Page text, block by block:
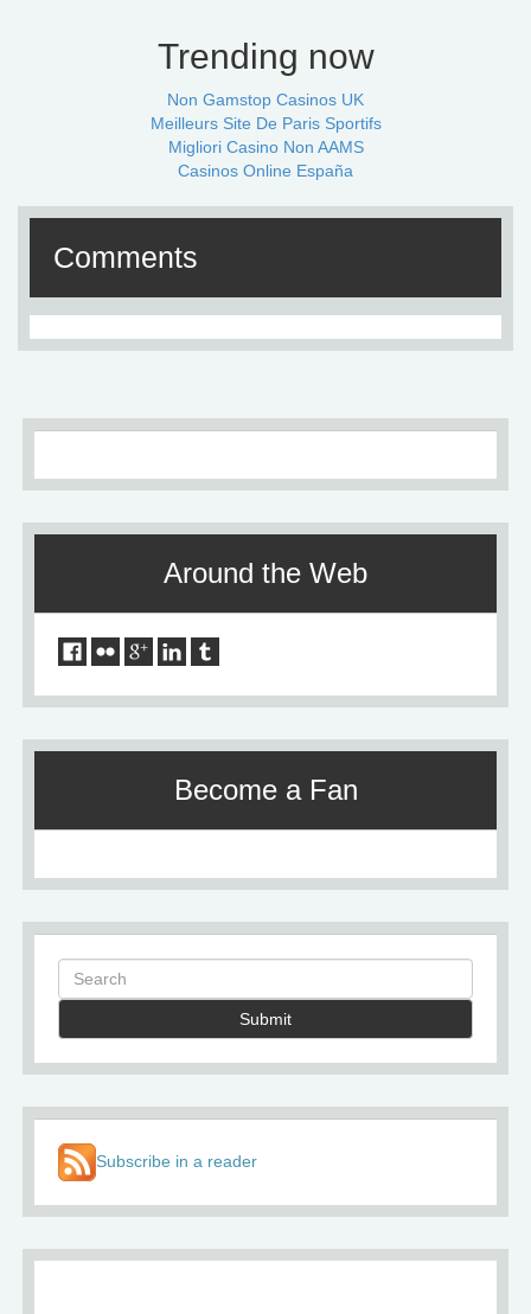
Trending now
Non Gamstop Casinos UK
Meilleurs Site De Paris Sportifs
Migliori Casino Non AAMS
Casinos Online España
Comments
Around the Web
Become a Fan
Submit
Subscribe in a reader